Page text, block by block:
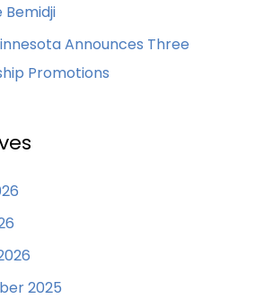
Bemidji
Announces Three
Promotions
2025